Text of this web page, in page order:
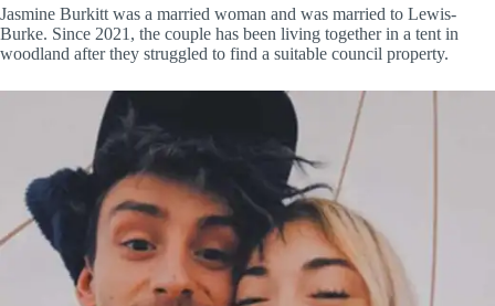
Jasmine Burkitt was a married woman and was married to Lewis-
Burke. Since 2021, the couple has been living together in a tent in
woodland after they struggled to find a suitable council property.